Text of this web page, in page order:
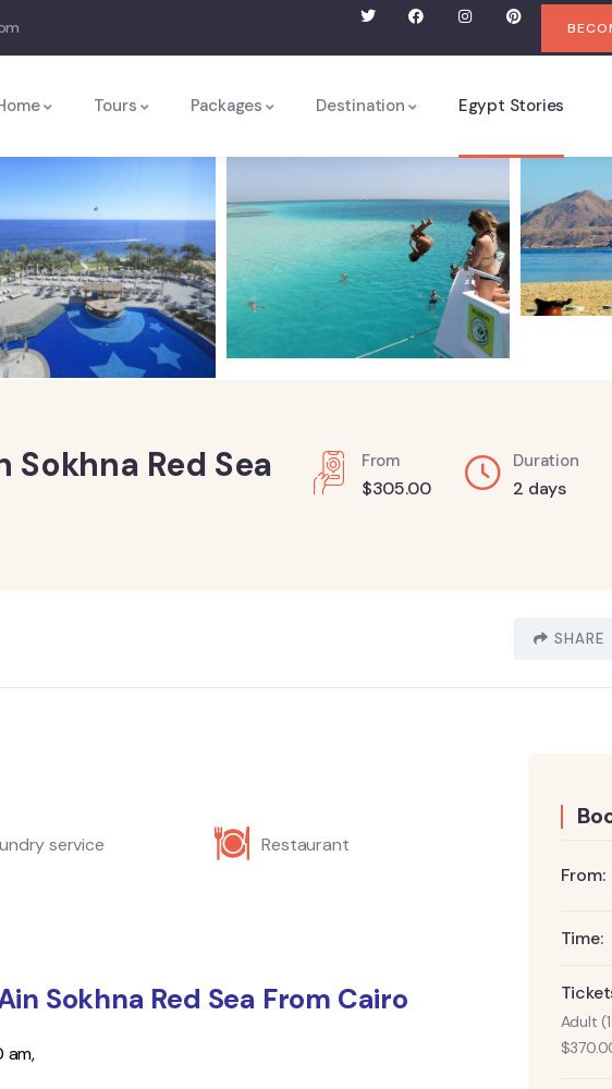
Tours Packages Destination Egypt Stories
Red Sea
From
$305.00
Duration
2 days
SHARE
service Restaurant
Sokhna Red Sea From Cairo
am,
From:
Time:
Adult
$